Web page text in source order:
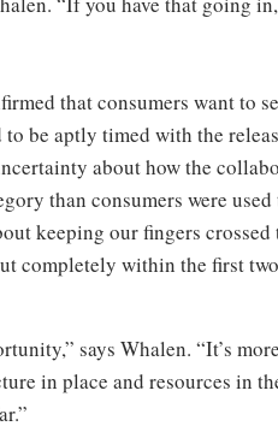
that consumers want to
to be aptly timed with the
about how the
than consumers were
keeping our fingers
completely within the first
says Whalen. “It’s
in place and resources in